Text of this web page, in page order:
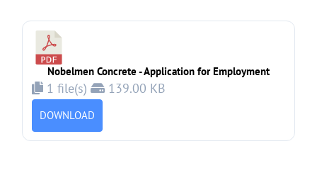
Nobelmen Concrete - Application for Employment
1 file(s) 139.00 KB
DOWNLOAD